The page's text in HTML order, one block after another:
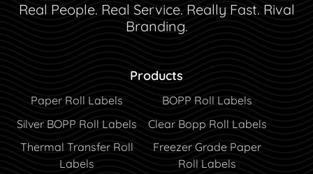
Real People. Real Service. Really Fast. Rival
Branding.
Products
Paper Roll Labels
BOPP Roll Labels
Silver BOPP Roll Labels
Clear Bopp Roll Labels
Thermal Transfer Roll
Labels
Freezer Grade Paper
Roll Labels